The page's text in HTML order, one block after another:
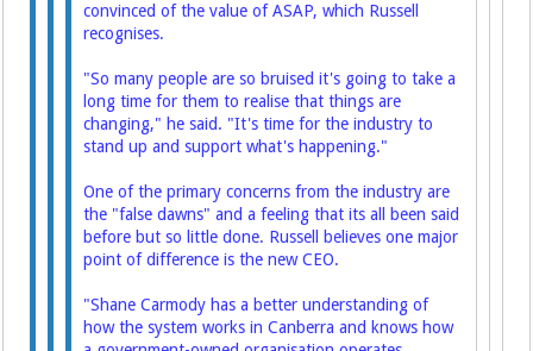
convinced of the value of ASAP, which Russell
recognises.
"So many people are so bruised it's going to take a
long time for them to realise that things are
changing," he said. "It's time for the industry to
stand up and support what's happening."
One of the primary concerns from the industry are
the "false dawns" and a feeling that its all been said
before but so little done. Russell believes one major
point of difference is the new CEO.
"Shane Carmody has a better understanding of
how the system works in Canberra and knows how